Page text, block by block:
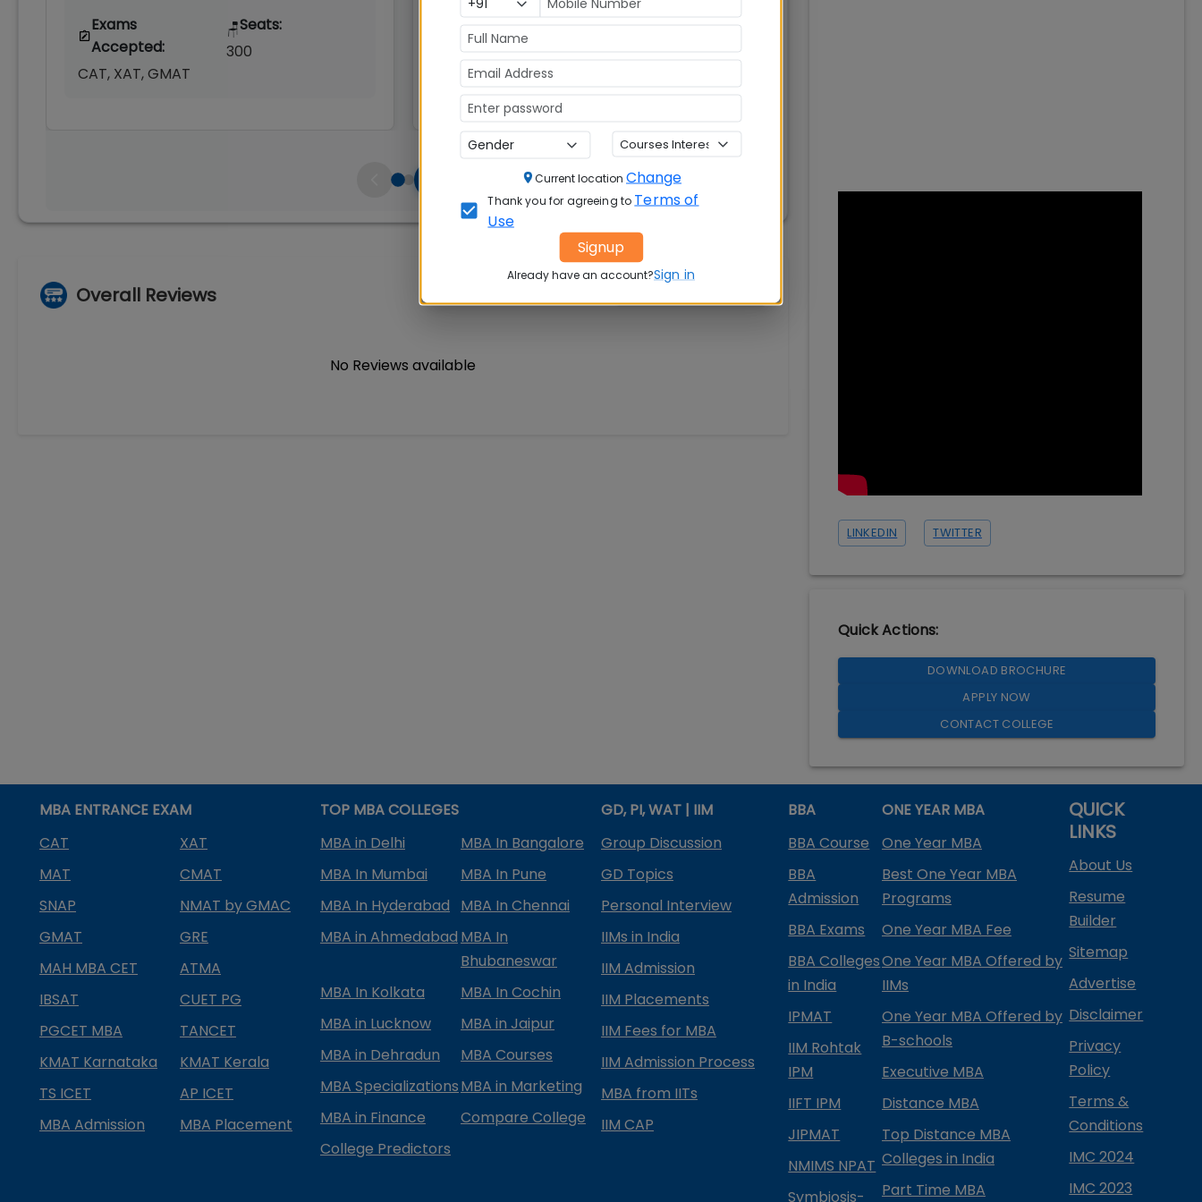
Exams
Accepted:
CAT, XAT, GMAT
🪑Seats:
300
CAT, XAT, GMAT
Overall Reviews
No Reviews available
LINKEDIN TWITTER
Quick Actions:
DOWNLOAD BROCHURE
APPLY NOW
CONTACT COLLEGE
MBA ENTRANCE EXAM
CAT
XAT
MAT
CMAT
SNAP
NMAT by GMAC
GMAT
GRE
MAH MBA CET
ATMA
IBSAT
CUET PG
PGCET MBA
TANCET
KMAT Karnataka
KMAT Kerala
TS ICET
AP ICET
MBA Admission
MBA Placement
TOP MBA COLLEGES
MBA in Delhi
MBA In Bangalore
MBA In Mumbai
MBA In Pune
MBA In Hyderabad
MBA In Chennai
MBA in Ahmedabad MBA In
Bhubaneswar
MBA In Kolkata
MBA In Cochin
MBA in Lucknow
MBA in Jaipur
MBA in Dehradun
MBA Courses
MBA SpecializationsMBA in Marketing
MBA in Finance
Compare College
College Predictors
GD, PI, WAT | IIM
Group Discussion
GD Topics
Personal Interview
IIMs in India
IIM Admission
IIM Placements
IIM Fees for MBA
IIM Admission Process
MBA from IITs
IIM CAP
BBA
BBA Course
BBA
Admission
BBA Exams
BBA Colleges
in India
IPMAT
IIM Rohtak
IPM
IIFT IPM
JIPMAT
NMIMS NPAT
Symbiosis-
ONE YEAR MBA
One Year MBA
Best One Year MBA
Programs
One Year MBA Fee
One Year MBA Offered by
IIMs
One Year MBA Offered by
B-schools
Executive MBA
Distance MBA
Top Distance MBA
Colleges in India
Part Time MBA
QUICK
LINKS
About Us
Resume
Builder
Sitemap
Advertise
Disclaimer
Privacy
Policy
Terms &
Conditions
IMC 2024
IMC 2023
Current location Change
Thank you for agreeing to Terms of
Use
Signup
Already have an account?Sign in